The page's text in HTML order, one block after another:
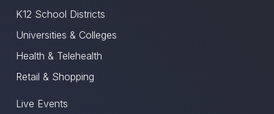
K12 School Districts
Universities & Colleges
Health & Telehealth
Retail & Shopping
Live Events